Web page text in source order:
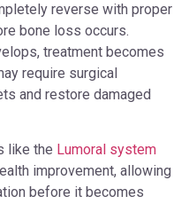
reverse with proper
bone loss occurs.
treatment becomes
require surgical
and restore damaged
like the Lumoral system
improvement, allowing
before it becomes